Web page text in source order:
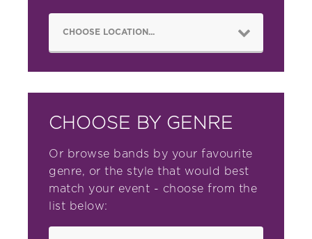
CHOOSE BY GENRE
Or browse bands by your favourite
genre, or the style that would best
match your event - choose from the
list below: